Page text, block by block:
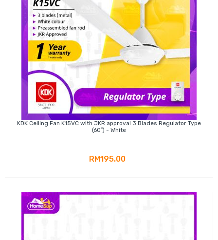
KDK Ceiling Fan K15VC with JKR approval 3 Blades Regulator Type
(60″) - White
RM195.00